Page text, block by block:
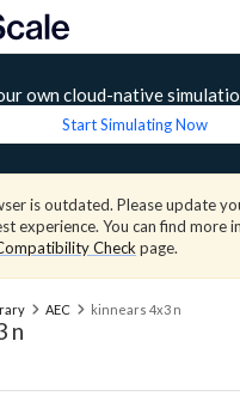
own cloud-native
Start Simulating Now
is outdated. Please update
experience. You can find more
Check page.
AEC kinnears 4x3 n
n